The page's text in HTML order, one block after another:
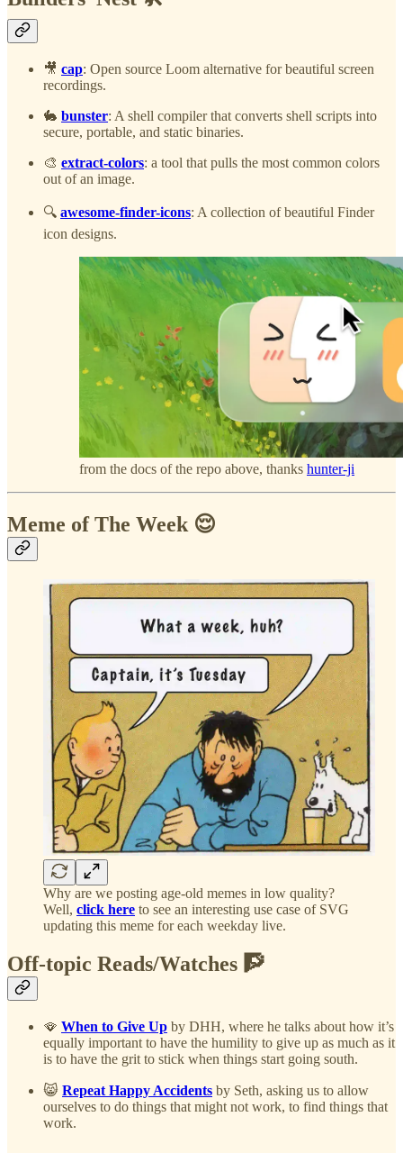
🎥 cap: Open source Loom alternative for beautiful screen
recordings.
🐇 bunster: A shell compiler that converts shell scripts into
secure, portable, and static binaries.
🎨 extract-colors: a tool that pulls the most common colors
out of an image.
🔍 awesome-finder-icons: A collection of beautiful Finder
icon designs.
from the docs of the repo above, thanks hunter-ji
Meme of The Week 😌
Why are we posting age-old memes in low quality?
Well, click here to see an interesting use case of SVG
updating this meme for each weekday live.
Off-topic Reads/Watches 🧗
🪭 When to Give Up by DHH, where he talks about how it’s
equally important to have the humility to give up as much as it
is to have the grit to stick when things start going south.
😸 Repeat Happy Accidents by Seth, asking us to allow
ourselves to do things that might not work, to find things that
work.